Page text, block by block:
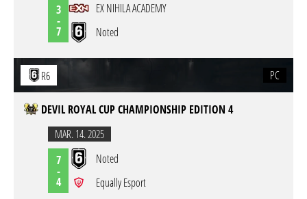
3
-
7
EX NIHILA ACADEMY
Noted
R6 PC
DEVIL ROYAL CUP CHAMPIONSHIP EDITION 4
MAR. 14. 2025
7
-
4
Noted
Equally Esport